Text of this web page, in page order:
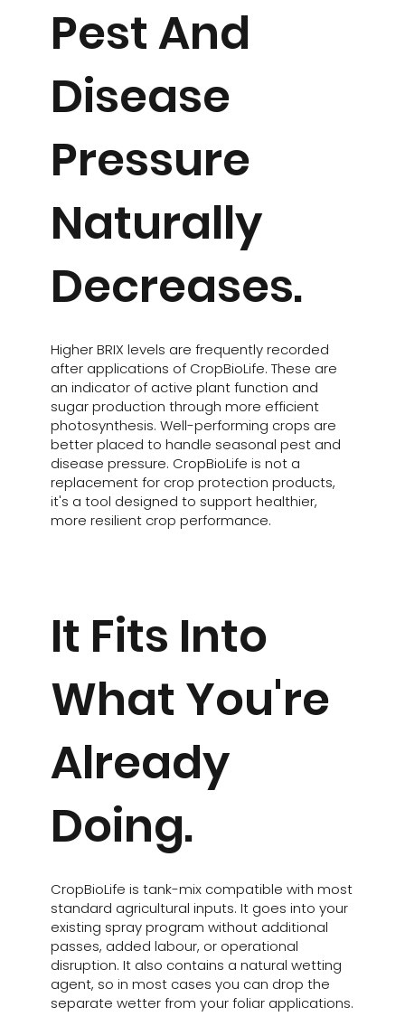
Pest And
Disease
Pressure
Naturally
Decreases.
Higher BRIX levels are frequently recorded
after applications of CropBioLife. These are
an indicator of active plant function and
sugar production through more efficient
photosynthesis. Well-performing crops are
better placed to handle seasonal pest and
disease pressure. CropBioLife is not a
replacement for crop protection products,
it's a tool designed to support healthier,
more resilient crop performance.
It Fits Into
What You're
Already
Doing.
CropBioLife is tank-mix compatible with most
standard agricultural inputs. It goes into your
existing spray program without additional
passes, added labour, or operational
disruption. It also contains a natural wetting
agent, so in most cases you can drop the
separate wetter from your foliar applications.